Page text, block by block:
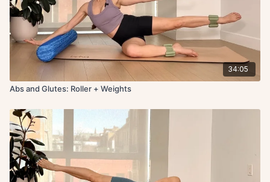
34:05
Abs and Glutes: Roller + Weights